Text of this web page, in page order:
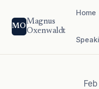
MO
Magnus
Oxenwaldt
Home